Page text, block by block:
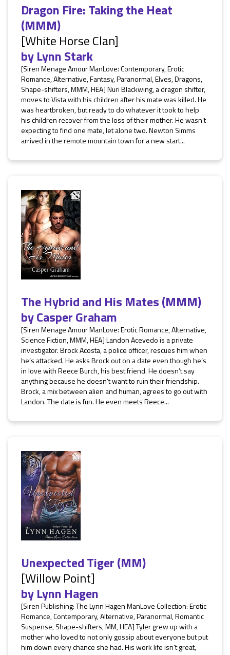
Dragon Fire: Taking the Heat
(MMM)
[White Horse Clan]
byLynn Stark
[Siren Menage Amour ManLove: Contemporary, Erotic
Romance, Alternative, Fantasy, Paranormal, Elves, Dragons,
Shape-shifters, MMM, HEA] Nuri Blackwing, a dragon shifter,
moves to Vista with his children after his mate was killed. He
was heartbroken, but ready to do whatever it took to help
his children recover from the loss of their mother. He wasn’t
expecting to find one mate, let alone two. Newton Simms
arrived in the remote mountain town for a new start...
The Hybrid and His Mates (MMM)
byCasper Graham
[Siren Menage Amour ManLove: Erotic Romance, Alternative,
Science Fiction, MMM, HEA] Landon Acevedo is a private
investigator. Brock Acosta, a police officer, rescues him when
he’s attacked. He asks Brock out on a date even though he’s
in love with Reece Burch, his best friend. He doesn’t say
anything because he doesn’t want to ruin their friendship.
Brock, a mix between alien and human, agrees to go out with
Landon. The date is fun. He even meets Reece...
Unexpected Tiger (MM)
[Willow Point]
byLynn Hagen
[Siren Publishing: The Lynn Hagen ManLove Collection: Erotic
Romance, Contemporary, Alternative, Paranormal, Romantic
Suspense, Shape-shifters, MM, HEA] Tyler grew up with a
mother who loved to not only gossip about everyone but put
him down every chance she had. His work life isn’t great,